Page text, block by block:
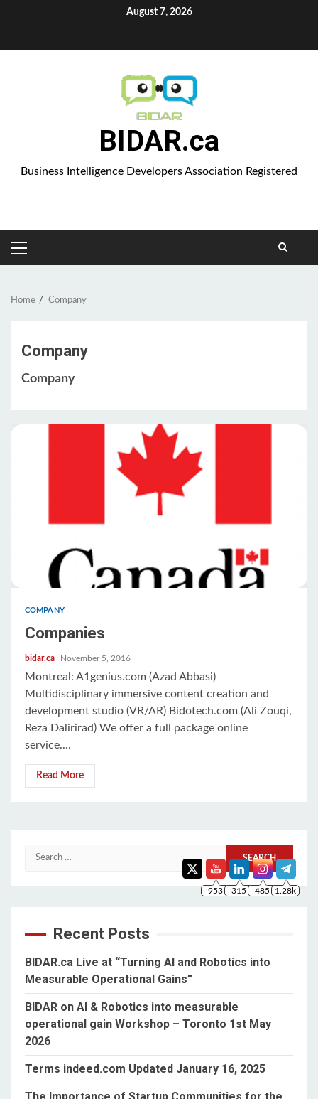
August 7, 2026
BIDAR.ca
Business Intelligence Developers Association Registered
PRIMARY
MENU
Home Company
Company
Company
COMPANY
Companies
bidar.ca November 5, 2016
Montreal: A1genius.com (Azad Abbasi)
Multidisciplinary immersive content creation and
development studio (VR/AR) Bidotech.com (Ali Zouqi,
Reza Dalirirad) We offer a full package online
service....
Read More
Search
Recent Posts
BIDAR.ca Live at “Turning AI and Robotics into
Measurable Operational Gains”
BIDAR on AI & Robotics into measurable
operational gain Workshop – Toronto 1st May
2026
Terms indeed.com Updated January 16, 2025